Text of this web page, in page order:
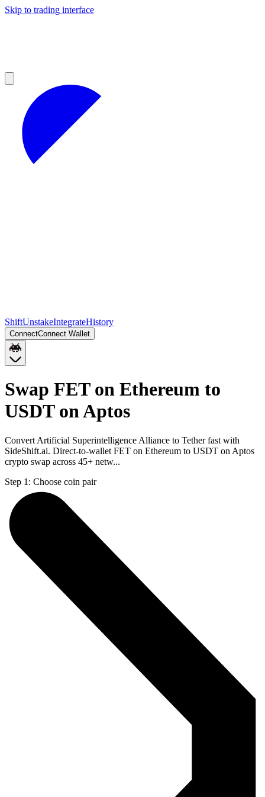
Skip to trading interface
ShiftUnstakeIntegrateHistory
ConnectConnect Wallet
Swap FET on Ethereum to
USDT on Aptos
Convert Artificial Superintelligence Alliance to Tether fast with
SideShift.ai. Direct-to-wallet FET on Ethereum to USDT on Aptos
crypto swap across 45+ netw...
Step 1: Choose coin pair